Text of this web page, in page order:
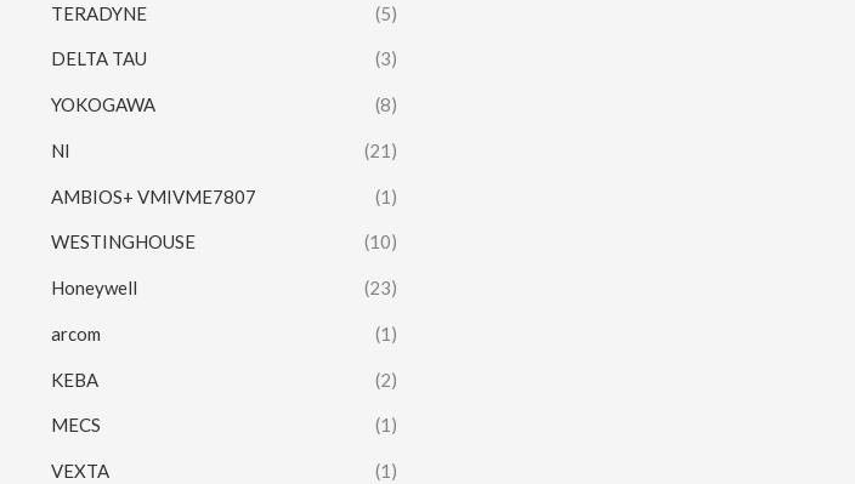
TERADYNE (5)
DELTA TAU (3)
YOKOGAWA (8)
NI (21)
AMBIOS+ VMIVME7807 (1)
WESTINGHOUSE (10)
Honeywell (23)
arcom (1)
KEBA (2)
MECS (1)
VEXTA (1)